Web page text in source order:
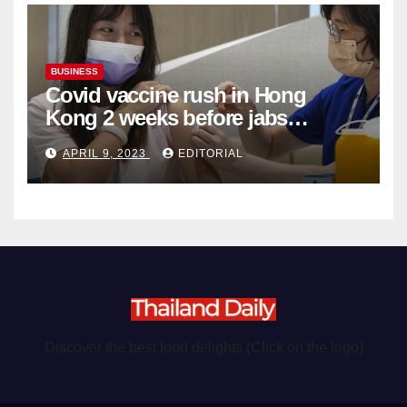
BUSINESS
Covid vaccine rush in Hong
Kong 2 weeks before jabs
become chargeable
APRIL 9, 2023 EDITORIAL